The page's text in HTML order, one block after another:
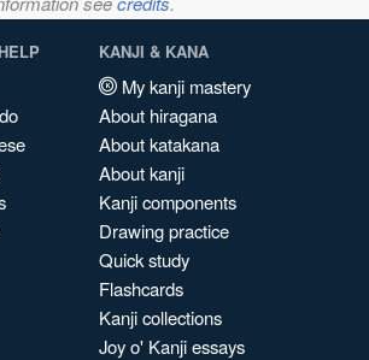
KANJI & KANA
My kanji mastery
About hiragana
About katakana
About kanji
Kanji components
Drawing practice
Quick study
Flashcards
Kanji collections
Joy o' Kanji essays